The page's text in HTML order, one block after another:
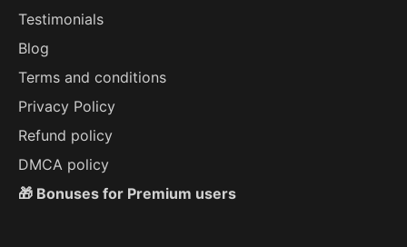
Testimonials
Blog
Terms and conditions
Privacy Policy
Refund policy
DMCA policy
🎁 Bonuses for Premium users